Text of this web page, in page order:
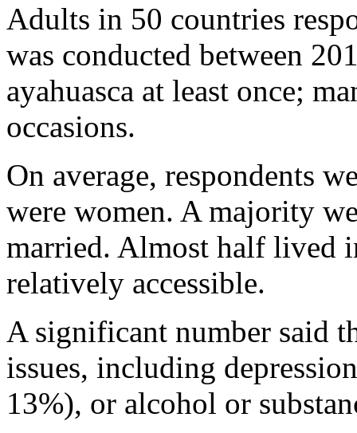
Adults in 50 countries
was conducted between
ayahuasca at least once;
occasions.
On average, respondents
were women. A majority
married. Almost half lived
relatively accessible.
A significant number said
issues, including
13%), or alcohol or